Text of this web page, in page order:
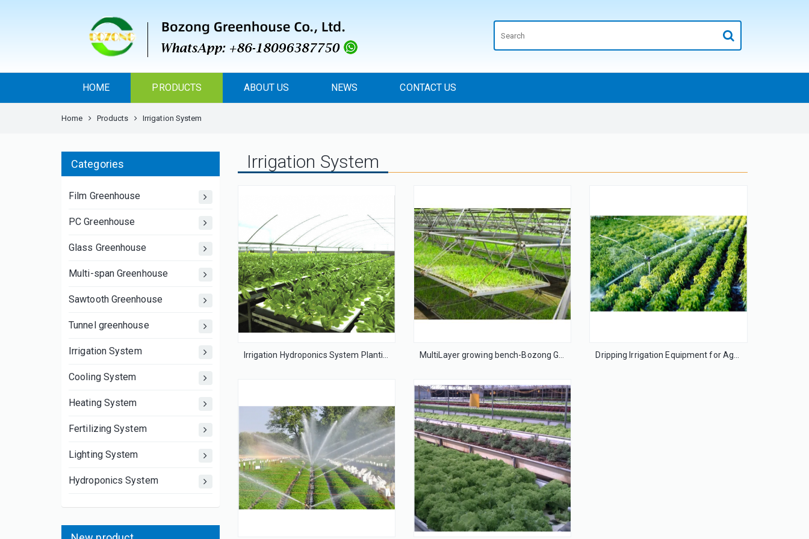
HOME PRODUCTS ABOUT US NEWS CONTACT US
Home Products Irrigation System
Categories
Film Greenhouse
PC Greenhouse
Glass Greenhouse
Multi-span Greenhouse
Sawtooth Greenhouse
Tunnel greenhouse
Irrigation System
Cooling System
Heating System
Fertilizing System
Lighting System
Hydroponics System
Irrigation System
Irrigation Hydroponics System Planting Tools Film Greenhouse for Agriculture/ Farming MultiLayer growing bench-Bozong Greenhouse Dripping Irrigation Equipment for Agriculture Greenhouse